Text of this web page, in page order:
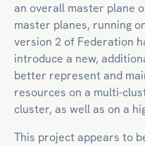
an overall master plane
master planes, running
version 2 of Federation
introduce a new,
better represent and
resources on a multi-
cluster, as well as on a
This project appears to